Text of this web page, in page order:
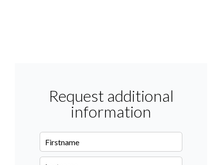
Request additional
information